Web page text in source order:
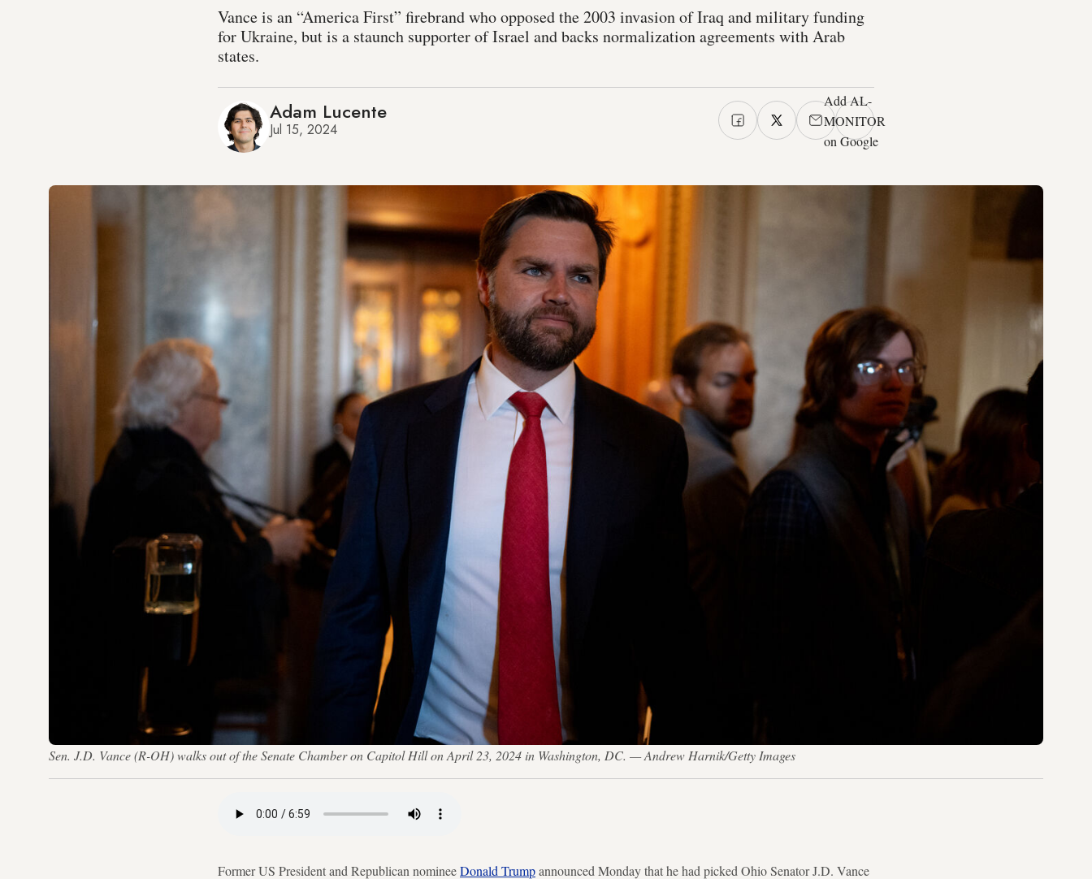
Vance is an “America First” firebrand who opposed the 2003 invasion of Iraq and military funding
for Ukraine, but is a staunch supporter of Israel and backs normalization agreements with Arab
states.
Adam Lucente
Jul 15, 2024
Add AL-
MONITOR
on Google
Sen. J.D. Vance (R-OH) walks out of the Senate Chamber on Capitol Hill on April 23, 2024 in Washington, DC. — Andrew Harnik/Getty Images
Former US President and Republican nomineeDonald Trumpannounced Monday that he had picked Ohio Senator J.D. Vance